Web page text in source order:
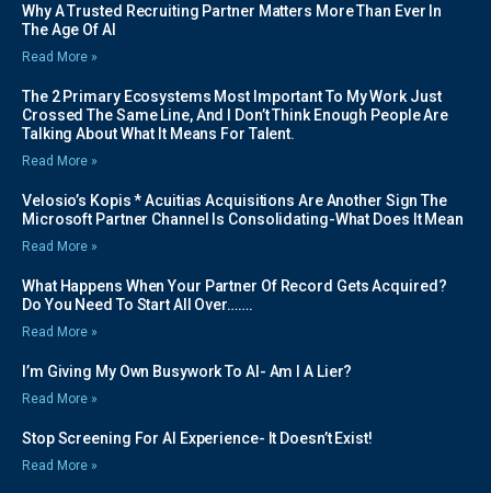
Why A Trusted Recruiting Partner Matters More Than Ever In
The Age Of AI
Read More »
The 2 Primary Ecosystems Most Important To My Work Just
Crossed The Same Line, And I Don’t Think Enough People Are
Talking About What It Means For Talent.
Read More »
Velosio’s Kopis * Acuitias Acquisitions Are Another Sign The
Microsoft Partner Channel Is Consolidating-What Does It Mean
Read More »
What Happens When Your Partner Of Record Gets Acquired?
Do You Need To Start All Over…….
Read More »
I’m Giving My Own Busywork To AI- Am I A Lier?
Read More »
Stop Screening For AI Experience- It Doesn’t Exist!
Read More »